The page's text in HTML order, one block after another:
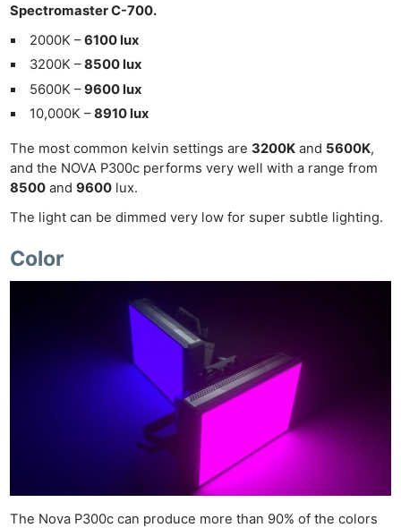
Spectromaster C-700.
2000K –6100 lux
3200K –8500 lux
5600K –9600 lux
10,000K –8910 lux
The most common kelvin settings are 3200K and 5600K,
and the NOVA P300c performs very well with a range from
8500 and9600 lux.
The light can be dimmed very low for super subtle lighting.
Color
The Nova P300c can produce more than 90% of the colors